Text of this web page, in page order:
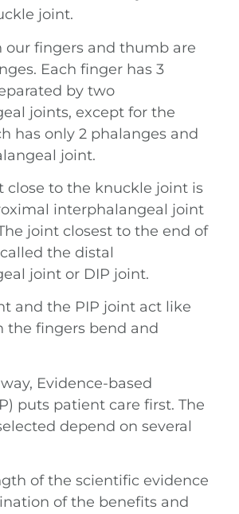
joint.
our fingers and thumb are
Each finger has 3
by two
joints, except for the
has only 2 phalanges and
joint.
close to the knuckle joint is
interphalangeal joint
joint closest to the end of
the distal
joint or DIP joint.
and the PIP joint act like
the fingers bend and
Evidence-based
puts patient care first. The
depend on several
of the scientific evidence
of the benefits and